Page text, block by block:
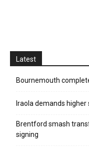
Latest
Bournemouth
Iraola demands
Brentford smash
signing